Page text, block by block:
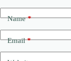
Name*
Email*